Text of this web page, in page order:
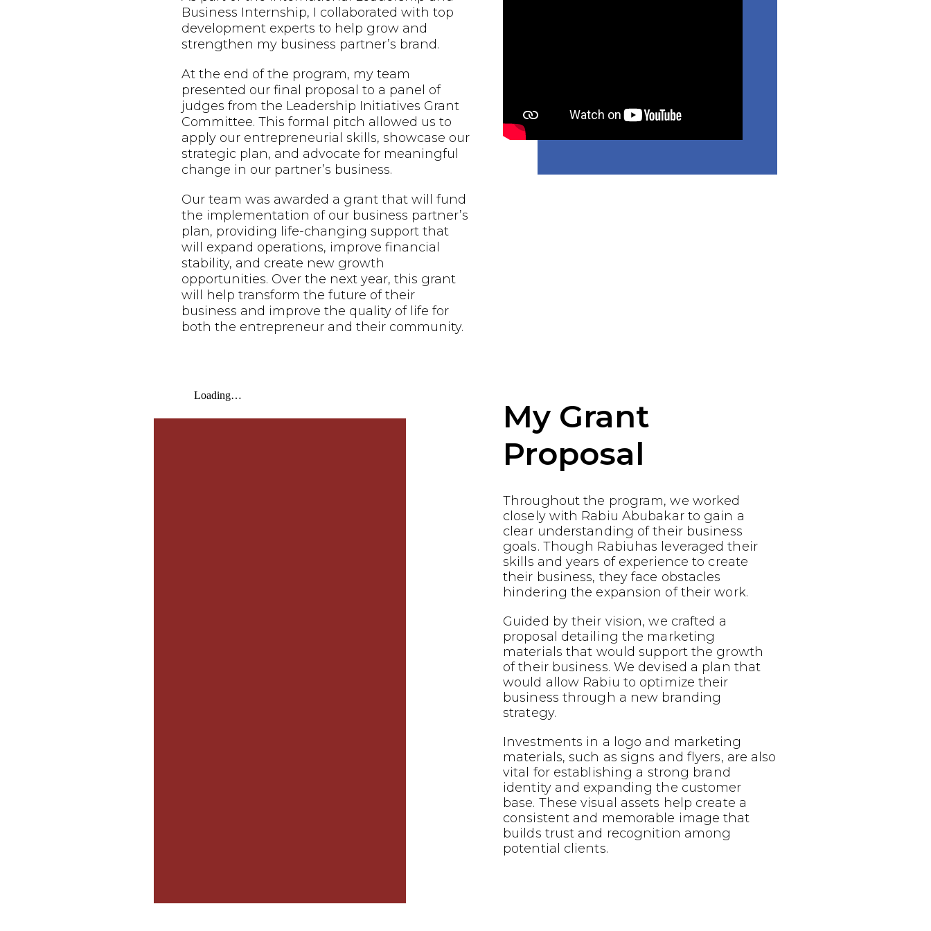
Business Internship, I collaborated with top
development experts to help grow and
strengthen my business partner’s brand.
At the end of the program, my team
presented our final proposal to a panel of
judges from the Leadership Initiatives Grant
Committee. This formal pitch allowed us to
apply our entrepreneurial skills, showcase our
strategic plan, and advocate for meaningful
change in our partner’s business.
Our team was awarded a grant that will fund
the implementation of our business partner’s
plan, providing life-changing support that
will expand operations, improve financial
stability, and create new growth
opportunities. Over the next year, this grant
will help transform the future of their
business and improve the quality of life for
both the entrepreneur and their community.
My Grant
Proposal
Throughout the program, we worked
closely with Rabiu Abubakar to gain a
clear understanding of their business
goals. Though Rabiuhas leveraged their
skills and years of experience to create
their business, they face obstacles
hindering the expansion of their work.
Guided by their vision, we crafted a
proposal detailing the marketing
materials that would support the growth
of their business. We devised a plan that
would allow Rabiu to optimize their
business through a new branding
strategy.
Investments in a logo and marketing
materials, such as signs and flyers, are also
vital for establishing a strong brand
identity and expanding the customer
base. These visual assets help create a
consistent and memorable image that
builds trust and recognition among
potential clients.